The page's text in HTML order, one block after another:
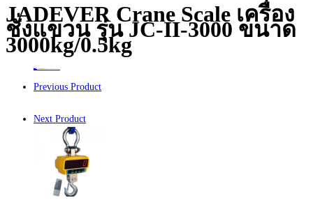
JADEVER Crane Scale เครื่อง
ชั่งแขวน รุ่น JC-II-3000 ขนาด
3000kg/0.5kg
Previous Product
Next Product